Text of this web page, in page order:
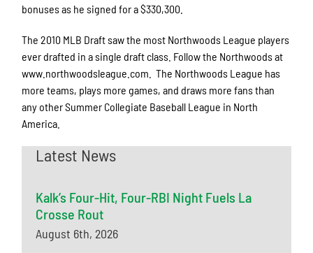
bonuses as he signed for a $330,300.
The 2010 MLB Draft saw the most Northwoods League players
ever drafted in a single draft class. Follow the Northwoods at
www.northwoodsleague.com. The Northwoods League has
more teams, plays more games, and draws more fans than
any other Summer Collegiate Baseball League in North
America.
Latest News
Kalk’s Four-Hit, Four-RBI Night Fuels La
Crosse Rout
August 6th, 2026